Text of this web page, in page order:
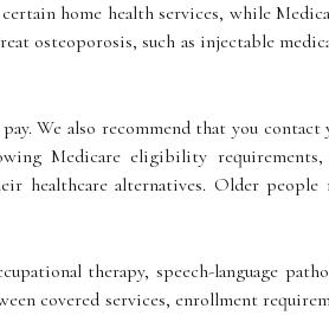
home health services, while
osteoporosis, such as injectable
We also recommend that you contact
Medicare eligibility requirements,
healthcare alternatives. Older people
therapy, speech-language
covered services, enrollment